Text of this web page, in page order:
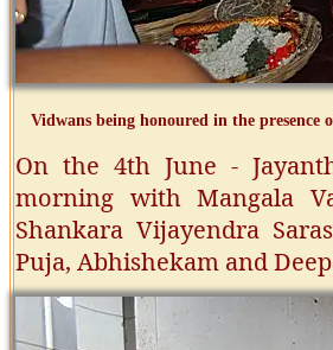
Vidwans being honoured in the
On the 4th June -
morning with Mangala
Shankara Vijayendra
Puja, Abhishekam and